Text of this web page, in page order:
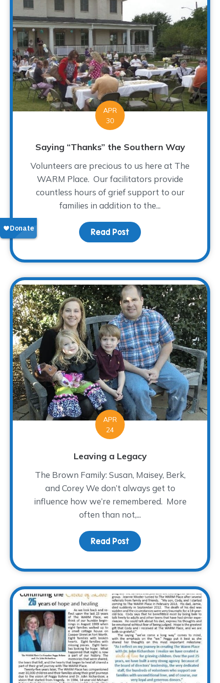
APR
30
Saying “Thanks” the Southern Way
Volunteers are precious to us here at The
WARM Place. Our facilitators provide
countless hours of grief support to our
families in addition to the...
Read Post about Saying
APR
24
Leaving a Legacy
The Brown Family: Susan, Maisey, Berk,
and Corey We don’t always get to
influence how we’re remembered. More
often than not,...
Read Post about Leaving a